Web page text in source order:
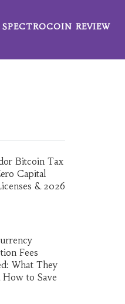
SPECTROCOIN REVIEW
Bitcoin Tax
Capital
& 2026
Fees
What They
How to Save